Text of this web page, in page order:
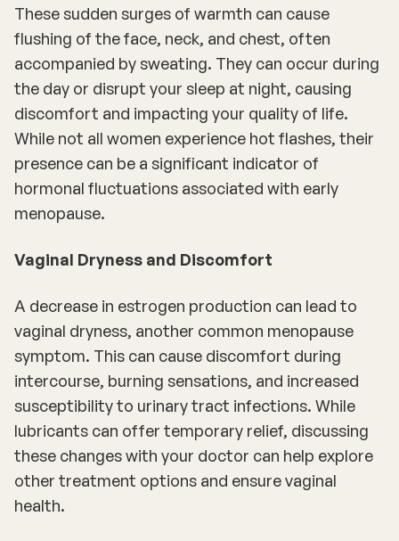
These sudden surges of warmth can cause
flushing of the face, neck, and chest, often
accompanied by sweating. They can occur during
the day or disrupt your sleep at night, causing
discomfort and impacting your quality of life.
While not all women experience hot flashes, their
presence can be a significant indicator of
hormonal fluctuations associated with early
menopause.
Vaginal Dryness and Discomfort
A decrease in estrogen production can lead to
vaginal dryness, another common menopause
symptom. This can cause discomfort during
intercourse, burning sensations, and increased
susceptibility to urinary tract infections. While
lubricants can offer temporary relief, discussing
these changes with your doctor can help explore
other treatment options and ensure vaginal
health.